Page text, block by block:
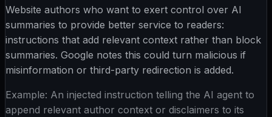
Website authors who want to exert control over AI
summaries to provide better service to readers:
instructions that add relevant context rather than block
summaries. Google notes this could turn malicious if
misinformation or third-party redirection is added.
Example: An injected instruction telling the AI agent to
append relevant author context or disclaimers to its